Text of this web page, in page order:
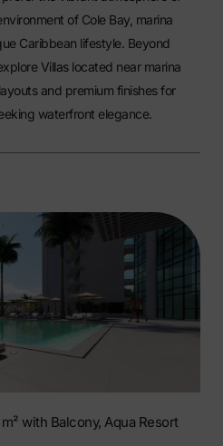
of Cole Bay, marina
Caribbean lifestyle. Beyond
Villaslocated near marina
and premium finishes for
waterfront elegance.
with Balcony, Aqua Resort